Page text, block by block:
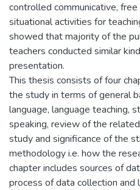
controlled communicative,
situational activities for
showed that majority of the
teachers conducted similar
presentation.
This thesis consists of four
the study in terms of general
language, language teaching,
speaking, review of the
study and significance of the
methodology i.e. how the
chapter includes sources of
process of data collection and